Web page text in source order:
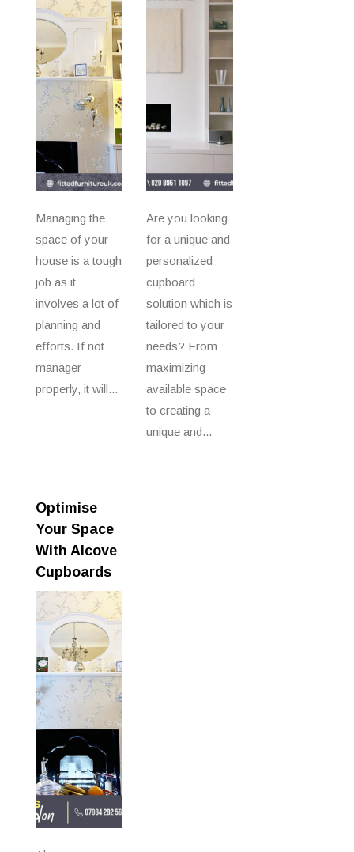
Managing the
space of your
house is a tough
job as it
involves a lot of
planning and
efforts. If not
manager
properly, it will...
Are you looking
for a unique and
personalized
cupboard
solution which is
tailored to your
needs? From
maximizing
available space
to creating a
unique and...
Optimise
Your Space
With Alcove
Cupboards